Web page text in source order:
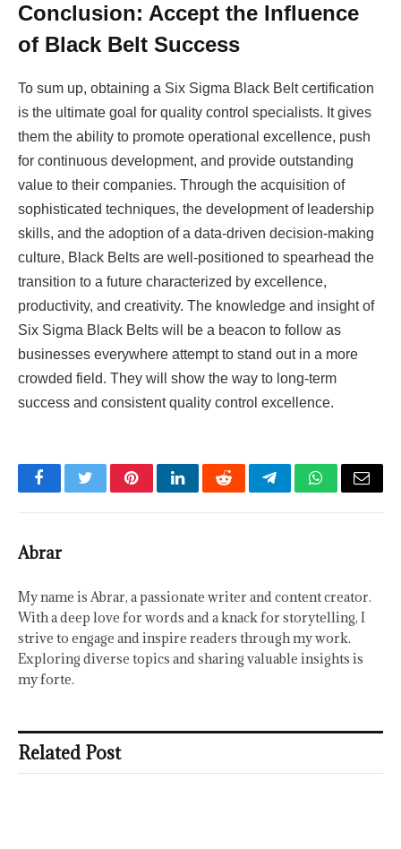
Conclusion: Accept the Influence
of Black Belt Success
To sum up, obtaining a Six Sigma Black Belt certification
is the ultimate goal for quality control specialists. It gives
them the ability to promote operational excellence, push
for continuous development, and provide outstanding
value to their companies. Through the acquisition of
sophisticated techniques, the development of leadership
skills, and the adoption of a data-driven decision-making
culture, Black Belts are well-positioned to spearhead the
transition to a future characterized by excellence,
productivity, and creativity. The knowledge and insight of
Six Sigma Black Belts will be a beacon to follow as
businesses everywhere attempt to stand out in a more
crowded field. They will show the way to long-term
success and consistent quality control excellence.
FacebookTwitterPinterestLinkedInRedditTelegramWhatsApp
Email
Abrar
My name is Abrar, a passionate writer and content creator.
With a deep love for words and a knack for storytelling, I
strive to engage and inspire readers through my work.
Exploring diverse topics and sharing valuable insights is
my forte.
Related Post